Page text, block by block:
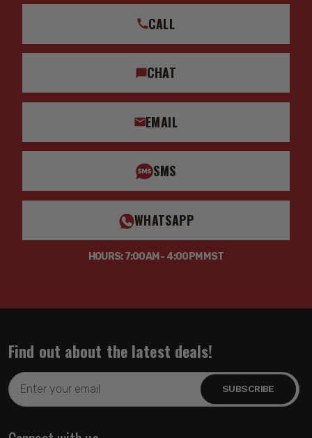
CALL
CHAT
EMAIL
SMS
WHATSAPP
HOURS: 7:00AM - 4:00PM MST
Find out about the latest deals!
Email
Address